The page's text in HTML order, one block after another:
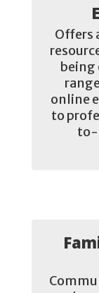
Offers
online
to
to-